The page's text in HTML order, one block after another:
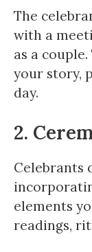
The
with a
as a
your story,
day.
2.
Celebrants
elements
readings,